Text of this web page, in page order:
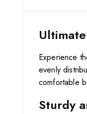
Experience
evenly
comfortable
Sturdy